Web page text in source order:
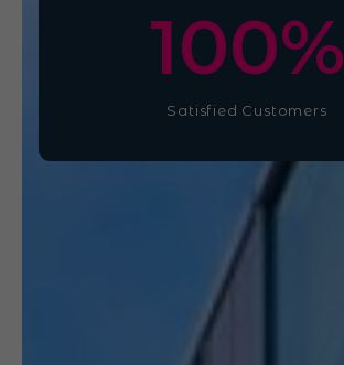
Satisfied Customers
100%